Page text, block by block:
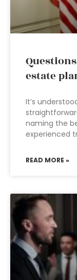
estate
It’s
naming the
experienced
READ MORE »